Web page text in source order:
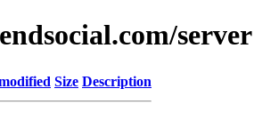
server
Size Description